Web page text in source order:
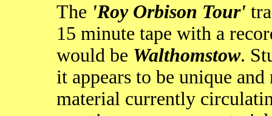
The 'Roy Orbison Tour'
15 minute tape with a
would be Walthomstow.
it appears to be unique
material currently